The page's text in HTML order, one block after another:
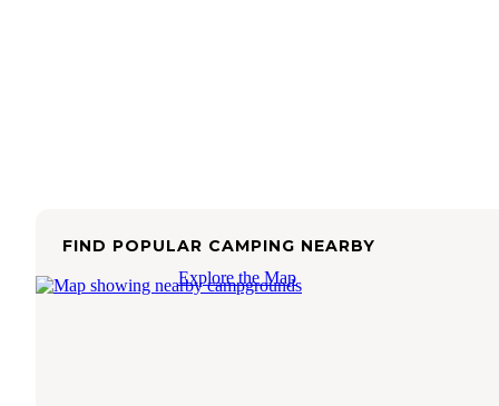
FIND POPULAR CAMPING NEARBY
Explore the Map